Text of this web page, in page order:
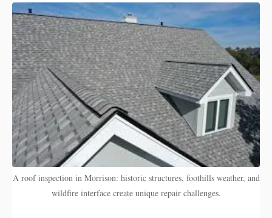
A roof inspection in Morrison: historic structures, foothills weather, and
wildfire interface create unique repair challenges.